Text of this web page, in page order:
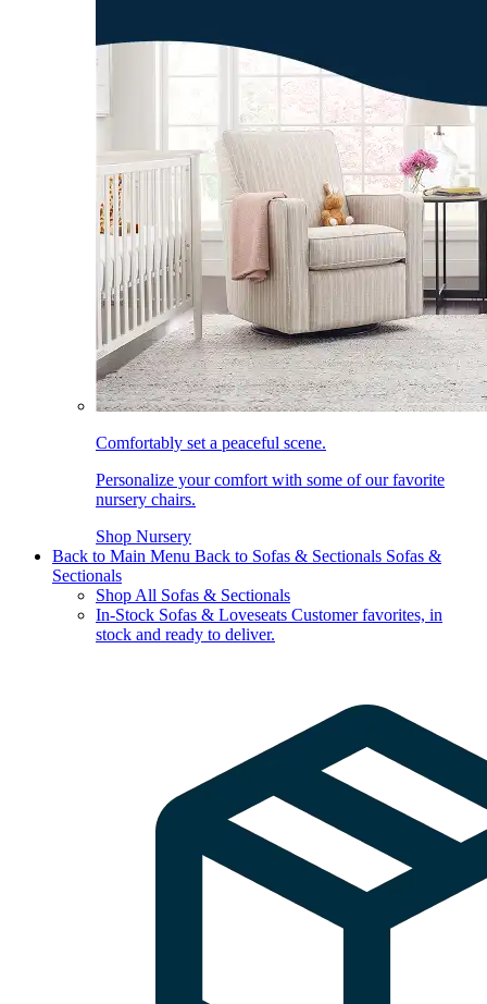
Comfortably set a peaceful scene.
Personalize your comfort with some of our favorite
nursery chairs.
Shop Nursery
Back to Main Menu Back to Sofas & Sectionals Sofas &
Sectionals
Shop All Sofas & Sectionals
In-Stock Sofas & Loveseats Customer favorites, in
stock and ready to deliver.